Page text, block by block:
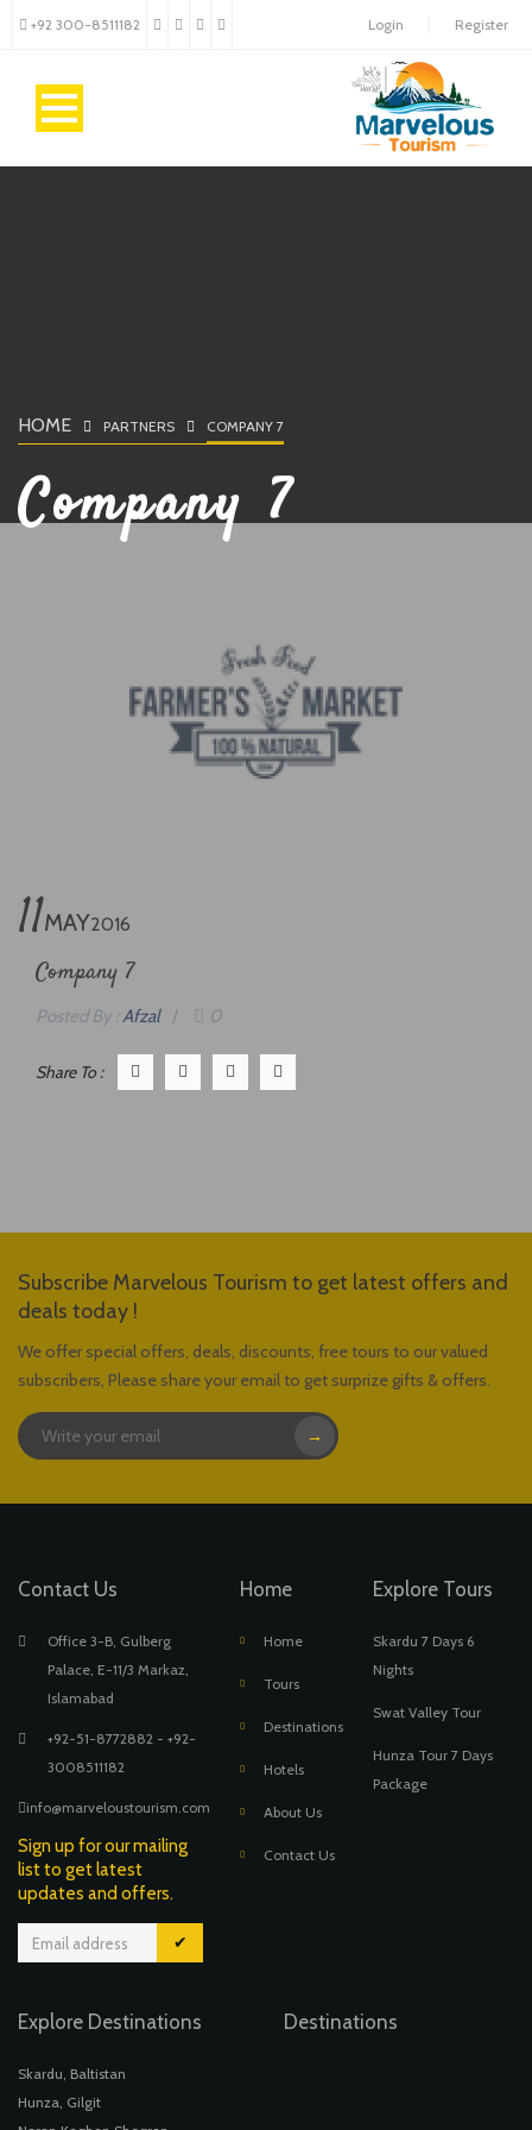
+92 300-8511182 Login Register
HOME PARTNERS COMPANY 7
Company 7
11MAY2016
Company 7
Posted By :Afzal / 0
Share To :
Subscribe Marvelous Tourism to get latest offers and
deals today !
We offer special offers, deals, discounts, free tours to our valued
subscribers, Please share your email to get surprize gifts & offers.
→
Contact Us
Office 3-B, Gulberg
Palace, E-11/3 Markaz,
Islamabad
+92-51-8772882 - +92-
3008511182
info@marveloustourism.com
Sign up for our mailing
list to get latest
updates and offers.
✔
Home
Home
Tours
Destinations
Hotels
About Us
Contact Us
Explore Tours
Skardu 7 Days 6
Nights
Swat Valley Tour
Hunza Tour 7 Days
Package
Explore Destinations
Skardu, Baltistan
Hunza, Gilgit
Destinations